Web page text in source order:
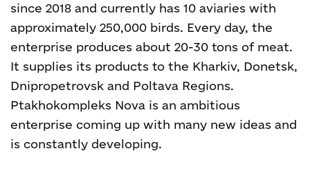
since 2018 and currently has 10 aviaries with
approximately 250,000 birds. Every day, the
enterprise produces about 20-30 tons of meat.
It supplies its products to the Kharkiv, Donetsk,
Dnipropetrovsk and Poltava Regions.
Ptakhokompleks Nova is an ambitious
enterprise coming up with many new ideas and
is constantly developing.